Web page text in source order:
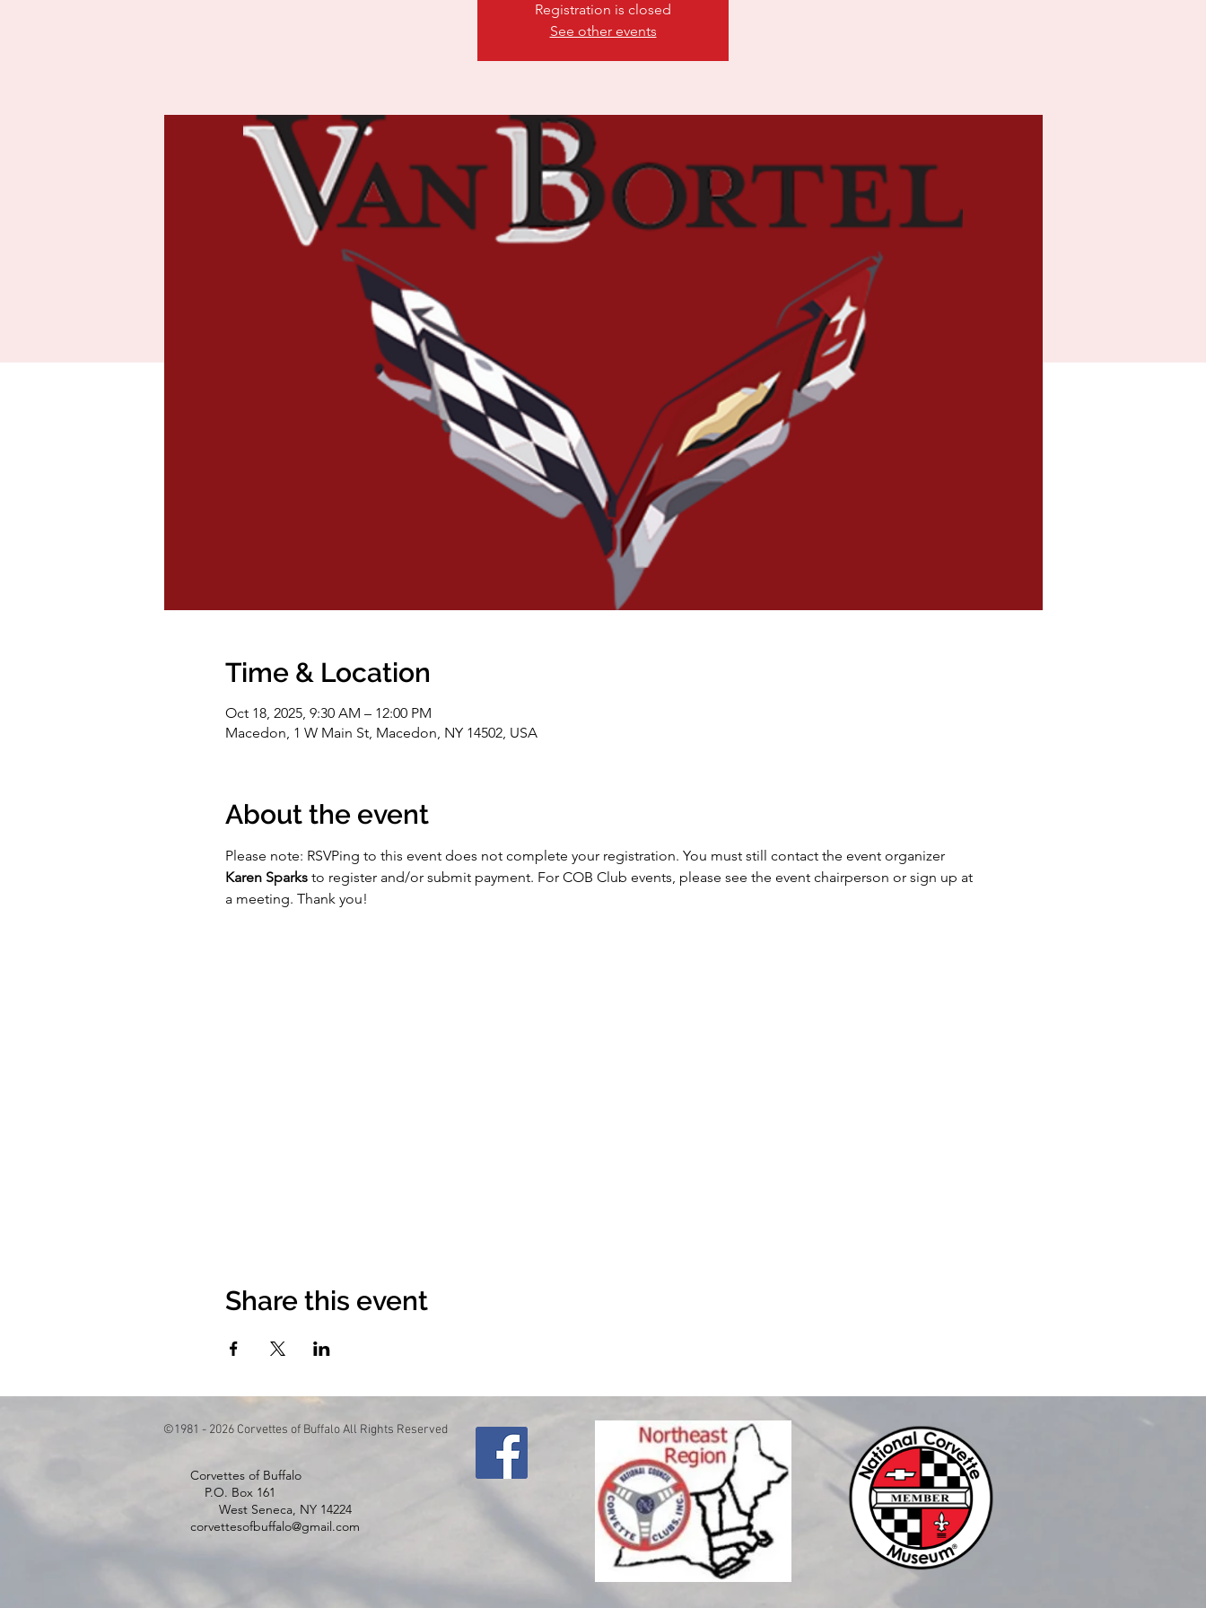
Registration is closed
See other events
Time & Location
Oct 18, 2025, 9:30 AM – 12:00 PM
Macedon, 1 W Main St, Macedon, NY 14502, USA
About the event
Please note: RSVPing to this event does not complete your registration. You must still contact the event organizer
Karen Sparks to register and/or submit payment. For COB Club events, please see the event chairperson or sign up at
a meeting. Thank you!
Share this event
©1981 - 2026 Corvettes of Buffalo All Rights Reserved
Corvettes of Buffalo
P.O. Box 161
West Seneca, NY 14224
corvettesofbuffalo@gmail.com